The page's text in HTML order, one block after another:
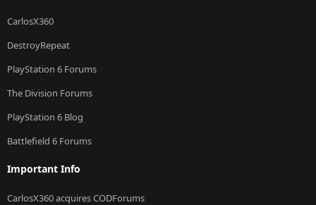
CarlosX360
DestroyRepeat
PlayStation 6 Forums
The Division Forums
PlayStation 6 Blog
Battlefield 6 Forums
Important Info
CarlosX360 acquires CODForums